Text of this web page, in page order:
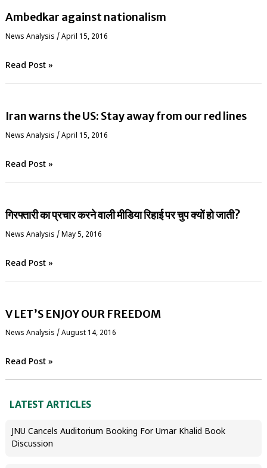
Ambedkar against nationalism
News Analysis / April 15, 2016
Read Post »
Iran warns the US: Stay away from our red lines
News Analysis / April 15, 2016
Read Post »
गिरफ्तारी का प्रचार करने वाली मीडिया रिहाई पर चुप क्यों हो जाती?
News Analysis / May 5, 2016
Read Post »
V LET’S ENJOY OUR FREEDOM
News Analysis / August 14, 2016
Read Post »
LATEST ARTICLES
JNU Cancels Auditorium Booking For Umar Khalid Book
Discussion